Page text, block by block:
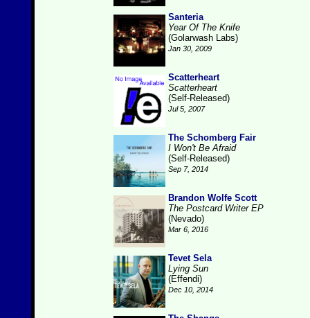
Santeria
Year Of The Knife
(Golarwash Labs)
Jan 30, 2009
Scatterheart
Scatterheart
(Self-Released)
Jul 5, 2007
The Schomberg Fair
I Won't Be Afraid
(Self-Released)
Sep 7, 2014
Brandon Wolfe Scott
The Postcard Writer EP
(Nevado)
Mar 6, 2016
Tevet Sela
Lying Sun
(Effendi)
Dec 10, 2014